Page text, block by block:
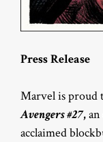
Press Release
Marvel is proud
Avengers #27,
acclaimed